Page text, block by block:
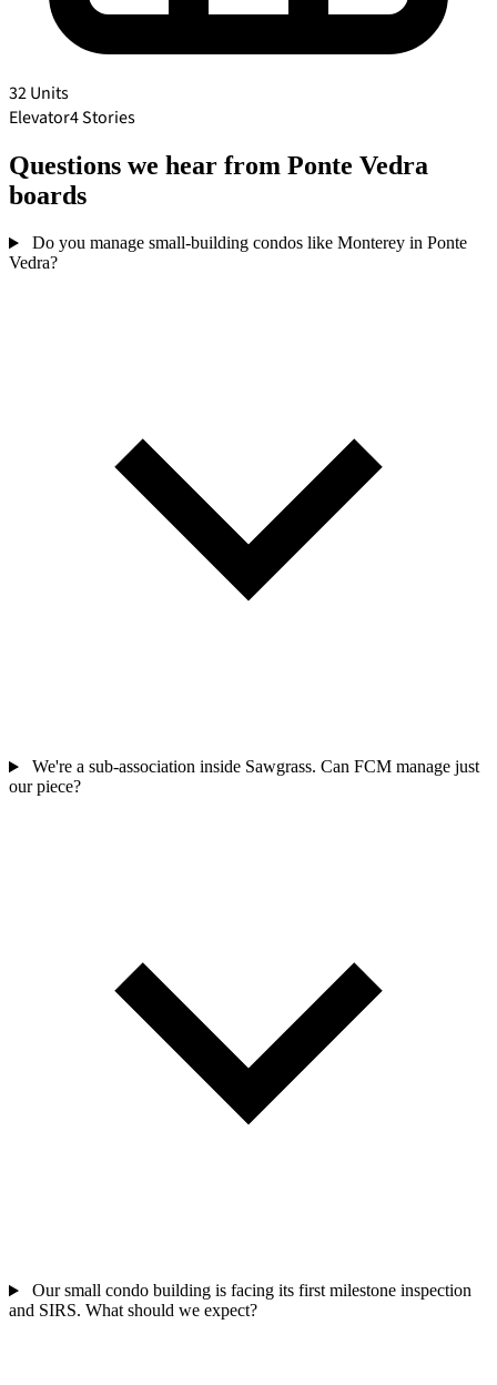
32 Units
Elevator4 Stories
Questions we hear from Ponte Vedra
boards
Do you manage small-building condos like Monterey in Ponte
Vedra?
We're a sub-association inside Sawgrass. Can FCM manage just
our piece?
Our small condo building is facing its first milestone inspection
and SIRS. What should we expect?